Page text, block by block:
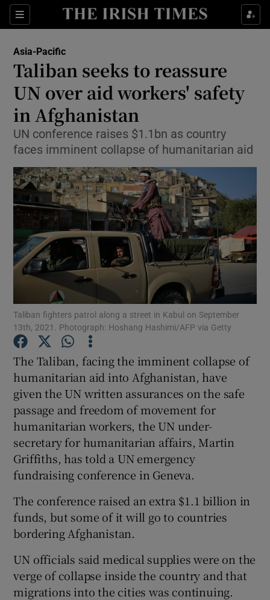
Sections
Show Culture sub sections
Show Technology sub sections
Show Motors sub sections
Show Podcasts sub sections
Show Gaeilge sub sections
Show History sub sections
Show Sponsored sub sections
Asia-Pacific
Taliban seeks to reassure
UN over aid workers' safety
in Afghanistan
UN conference raises $1.1bn as country
faces imminent collapse of humanitarian aid
Taliban fighters patrol along a street in Kabul on September
13th, 2021. Photograph: Hoshang Hashimi/AFP via Getty
The Taliban, facing the imminent collapse of
humanitarian aid into Afghanistan, have
given the UN written assurances on the safe
passage and freedom of movement for
humanitarian workers, the UN under-
secretary for humanitarian affairs, Martin
Griffiths, has told a UN emergency
fundraising conference in Geneva.
The conference raised an extra $1.1 billion in
funds, but some of it will go to countries
bordering Afghanistan.
UN officials said medical supplies were on the
verge of collapse inside the country and that
migrations into the cities was continuing.